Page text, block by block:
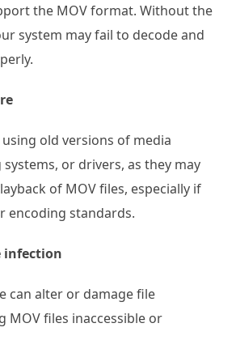
the MOV format. Without the
system may fail to decode and
old versions of media
or drivers, as they may
of MOV files, especially if
encoding standards.
infection
can alter or damage file
MOV files inaccessible or